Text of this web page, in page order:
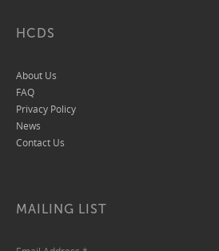
HCDS
About Us
FAQ
Privacy Policy
News
Contact Us
MAILING LIST